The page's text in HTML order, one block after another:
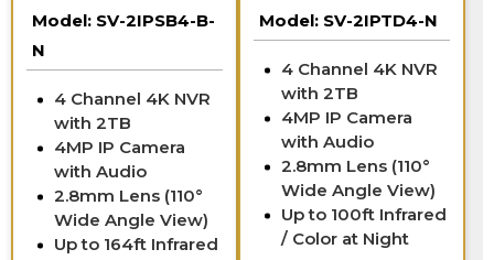
Model: SV-2IPSB4-B-
N
4 Channel 4K NVR
with 2TB
4MP IP Camera
with Audio
2.8mm Lens (110°
Wide Angle View)
Up to 164ft Infrared
Model: SV-2IPTD4-N
4 Channel 4K NVR
with 2TB
4MP IP Camera
with Audio
2.8mm Lens (110°
Wide Angle View)
Up to 100ft Infrared
/ Color at Night